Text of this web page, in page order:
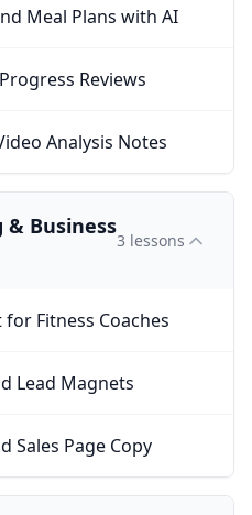
Meal Plans with AI
Reviews
Analysis Notes
Business
3 lessons
Fitness Coaches
Lead Magnets
Sales Page Copy